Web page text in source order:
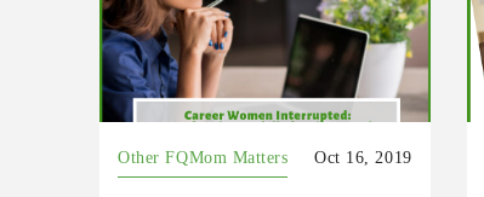
Other FQMom Matters Oct 16, 2019